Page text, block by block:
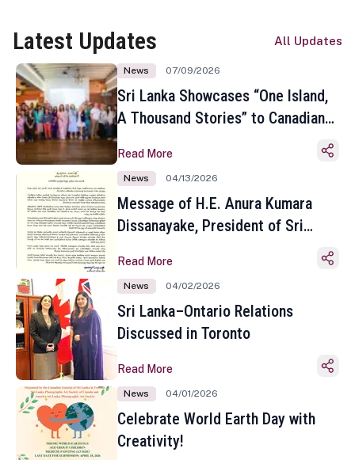
Latest Updates All Updates
News 07/09/2026
Sri Lanka Showcases “One Island,
A Thousand Stories” to Canadian
Toronto
Read More
News 04/13/2026
Message of H.E. Anura Kumara
Dissanayake, President of Sri
Sinhala and Tamil New Year
Read More
News 04/02/2026
Sri Lanka–Ontario Relations
Discussed in Toronto
Read More
News 04/01/2026
Celebrate World Earth Day with
Creativity!